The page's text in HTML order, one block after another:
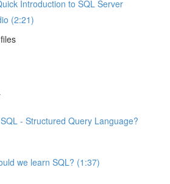
Introduction to SQL Server
(2:21)
- Structured Query Language?
we learn SQL? (1:37)